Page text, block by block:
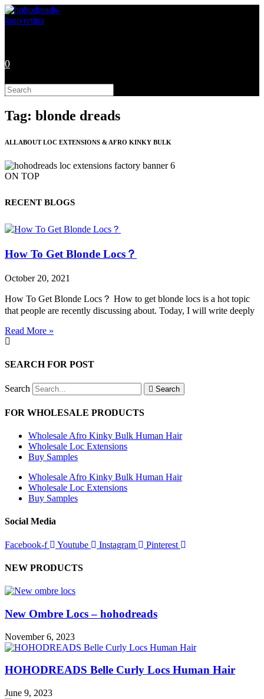
Skip
to
0
Search
this
website
Tag: blonde dreads
ALL ABOUT LOC EXTENSIONS & AFRO KINKY BULK
ON TOP
RECENT BLOGS
How To Get Blonde Locs？
October 20, 2021
How To Get Blonde Locs？ How to get blonde locs is a hot topic
that people are recently discussing about. Today, I will write deeply
Read More »
SEARCH FOR POST
Search Search
FOR WHOLESALE PRODUCTS
Wholesale Afro Kinky Bulk Human Hair
Wholesale Loc Extensions
Buy Samples
Wholesale Afro Kinky Bulk Human Hair
Wholesale Loc Extensions
Buy Samples
Social Media
Facebook-f Youtube Instagram Pinterest
NEW PRODUCTS
New Ombre Locs – hohodreads
November 6, 2023
HOHODREADS Belle Curly Locs Human Hair
June 9, 2023